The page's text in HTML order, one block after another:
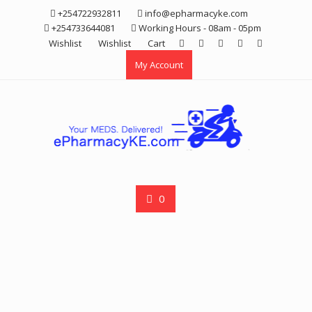
+254722932811
info@epharmacyke.com
+254733644081
Working Hours - 08am - 05pm
Wishlist
Wishlist
Cart
My Account
0